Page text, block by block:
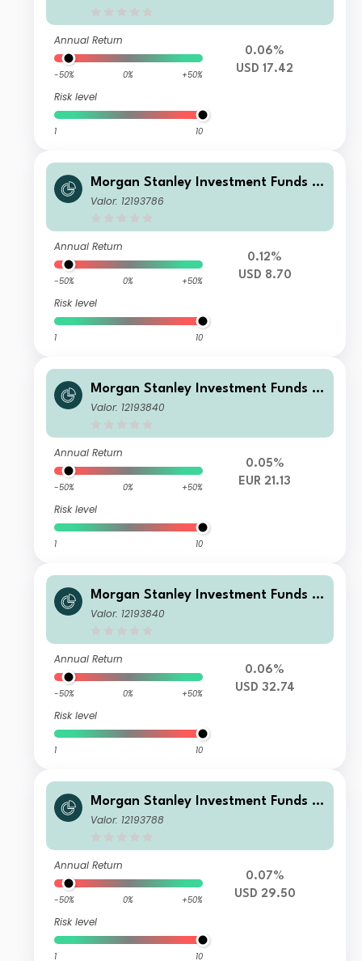
Annual Return
-50% 0% +50%
Risk level
1 10
0.06%
USD 17.42
Morgan Stanley Investment Funds -
US High Yield Bond Fund CM
Valor: 12193786
Annual Return
-50% 0% +50%
Risk level
1 10
0.12%
USD 8.70
Morgan Stanley Investment Funds -
US High Yield Bond Fund AH EUR
Valor: 12193840
Annual Return
-50% 0% +50%
Risk level
1 10
0.05%
EUR 21.13
Morgan Stanley Investment Funds -
US High Yield Bond Fund A
Valor: 12193840
Annual Return
-50% 0% +50%
Risk level
1 10
0.06%
USD 32.74
Morgan Stanley Investment Funds -
US High Yield Bond Fund I
Valor: 12193788
Annual Return
-50% 0% +50%
Risk level
1 10
0.07%
USD 29.50